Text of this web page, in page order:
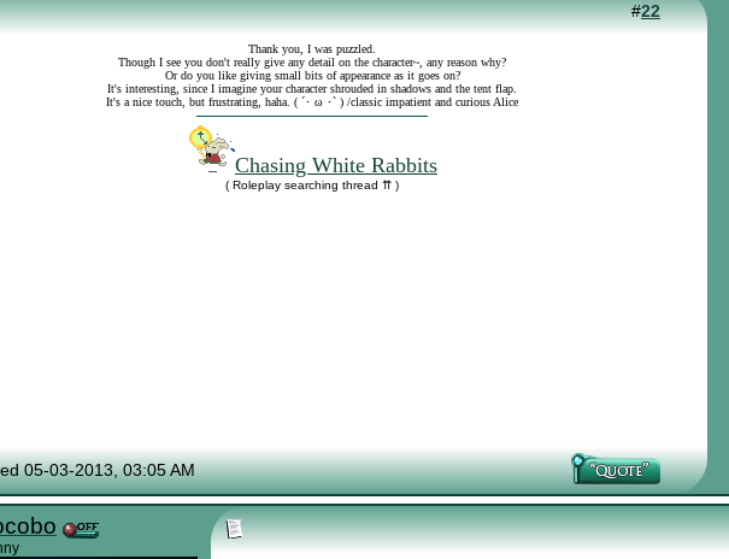
#22
Thank you, I was puzzled.
Though I see you don't really give any detail on the character~, any reason why?
Or do you like giving small bits of appearance as it goes on?
It's interesting, since I imagine your character shrouded in shadows and the tent flap.
It's a nice touch, but frustrating, haha. ( ´･ ω ･` ) /classic impatient and curious Alice
Chasing White Rabbits
( Roleplay searching thread ⇈ )
05-03-2013, 03:05 AM